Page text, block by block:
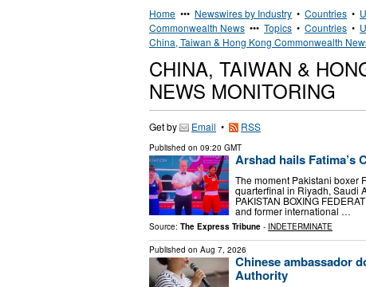
Home ••• Newswires by Industry • Countries •
Commonwealth News ••• Topics • Countries •
China, Taiwan & Hong Kong Commonwealth
CHINA, TAIWAN &
NEWS MONITORING
Get by Email • RSS
Published on 09:20 GMT
Arshad hails Fatima’s
The moment Pakistani boxer
quarterfinal in Riyadh, Saudi
PAKISTAN BOXING
and former international …
Source: The Express Tribune - INDETERMINATE
Published on Aug 7, 2026
Chinese ambassador
Authority